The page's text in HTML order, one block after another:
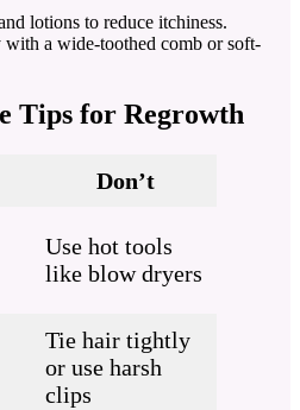
lotions to reduce itchiness.
with a wide-toothed comb or soft-
Tips for Regrowth
Don’t
Use hot tools
like blow dryers
Tie hair tightly
or use harsh
clips